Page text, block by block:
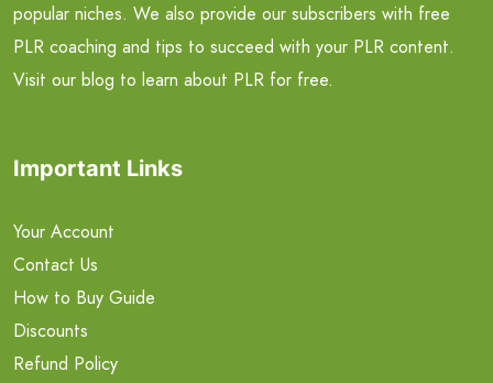
popular niches. We also provide our subscribers with free
PLR coaching and tips to succeed with your PLR content.
Visit our blog to learn about PLR for free.
Important Links
Your Account
Contact Us
How to Buy Guide
Discounts
Refund Policy